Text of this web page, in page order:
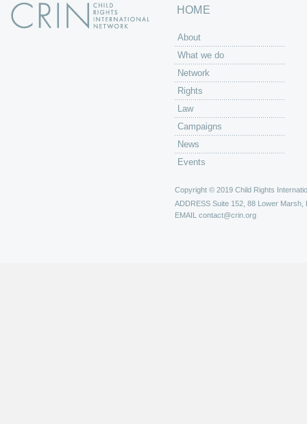
HOME
About
What we do
Network
Rights
Law
Campaigns
News
Events
Copyright © 2019 Child Rights
ADDRESS Suite 152, 88 Lower Marsh,
EMAIL contact@crin.org